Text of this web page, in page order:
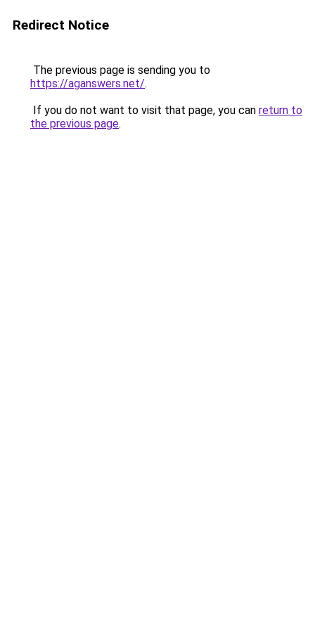
Redirect Notice
The previous page is sending you to
https://aganswers.net/.
If you do not want to visit that page, you can return to
the previous page.